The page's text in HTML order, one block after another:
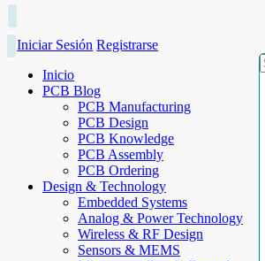
Iniciar Sesión Registrarse
Inicio
PCB Blog
PCB Manufacturing
PCB Design
PCB Knowledge
PCB Assembly
PCB Ordering
Design & Technology
Embedded Systems
Analog & Power Technology
Wireless & RF Design
Sensors & MEMS